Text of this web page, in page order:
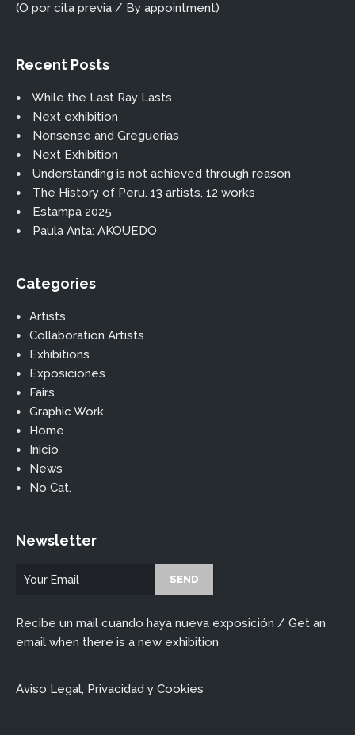
(O por cita previa / By appointment)
Recent Posts
While the Last Ray Lasts
Next exhibition
Nonsense and Greguerias
Next Exhibition
Understanding is not achieved through reason
The History of Peru. 13 artists, 12 works
Estampa 2025
Paula Anta: AKOUEDO
Categories
Artists
Collaboration Artists
Exhibitions
Exposiciones
Fairs
Graphic Work
Home
Inicio
News
No Cat.
Newsletter
Recibe un mail cuando haya nueva exposición / Get an
email when there is a new exhibition
Aviso Legal, Privacidad y Cookies